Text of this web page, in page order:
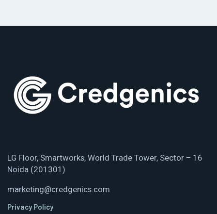
LG Floor, Smartworks, World Trade Tower, Sector – 16
Noida (201301)
marketing@credgenics.com
Privacy Policy